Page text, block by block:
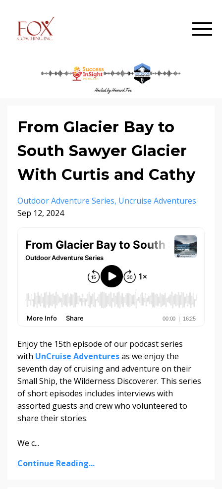
From Glacier Bay to
South Sawyer Glacier
With Curtis and Cathy
Outdoor Adventure Series Uncruise Adventures
Sep 12, 2024
Enjoy the 15th episode of our podcast series
with UnCruise Adventuresas we enjoy the
seventh day of cruising and adventure on their
Small Ship, the Wilderness Discoverer. This series
of short episodes includes interviews with
assorted guests and crew who volunteered to
share their stories.
We c...
Continue Reading...